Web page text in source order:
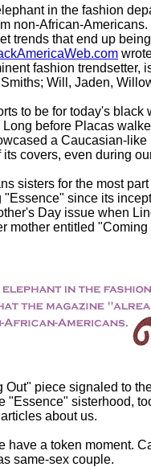
in the fashion
non-African-
trends that end up
fashion trendsetter,
Will, Jaden,
to be for today's
before Placas
a Caucasian-
covers, even during
sisters for the most
since its
Day issue when
mother entitled "Coming
piece signaled to
"Essence" sisterhood,
about us.
have a token moment.
same-sex couple.